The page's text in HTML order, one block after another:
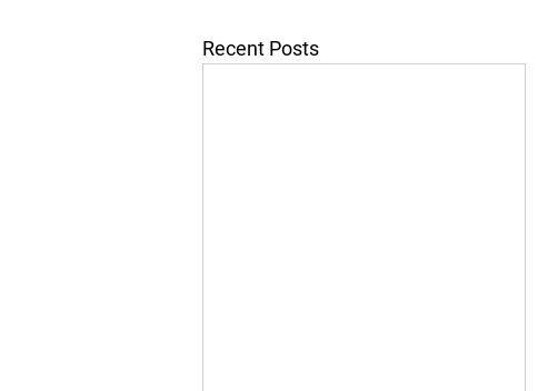
Recent Posts